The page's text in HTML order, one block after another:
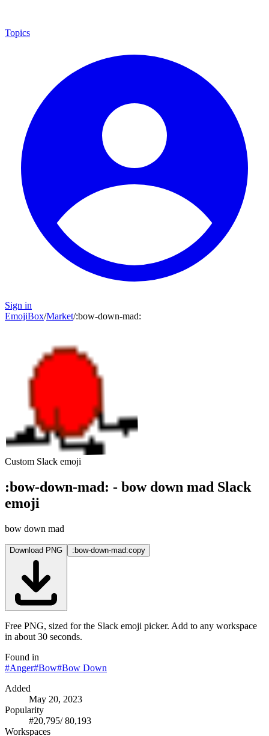
Topics
Sign in
EmojiBox/Market/:bow-down-mad:
Custom Slack emoji
:bow-down-mad: - bow down mad Slack
emoji
bow down mad
Download PNG :bow-down-mad:copy
Free PNG, sized for the Slack emoji picker. Add to any workspace
in about 30 seconds.
Found in
#Anger#Bow#Bow Down
Added
May 20, 2023
Popularity
#20,795/80,193
Workspaces